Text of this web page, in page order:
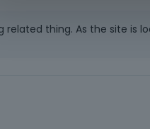
related thing. As the site is